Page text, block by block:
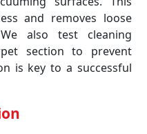
and removes loose
also test cleaning
section to prevent
is key to a successful